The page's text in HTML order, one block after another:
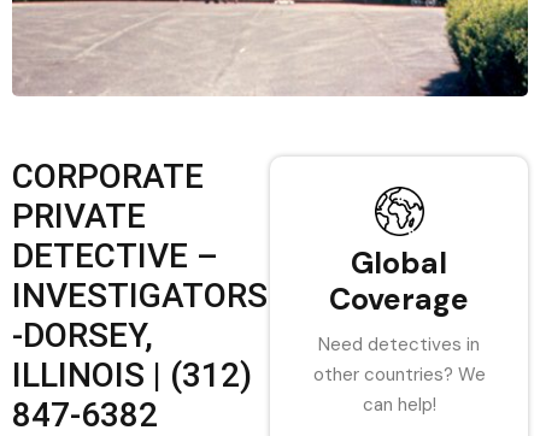
CORPORATE
PRIVATE
DETECTIVE –
INVESTIGATORS
-DORSEY,
ILLINOIS | (312)
847-6382
Global
Coverage
Need detectives in
other countries? We
can help!